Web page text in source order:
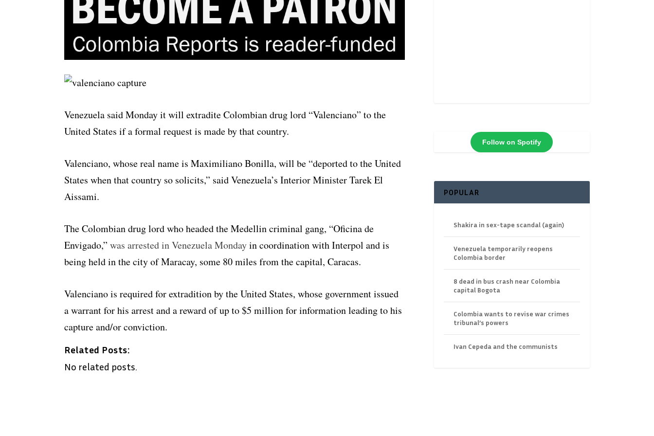
Venezuela said Monday it will extradite Colombian drug lord “Valenciano” to the
United States if a formal request is made by that country.
Valenciano, whose real name is Maximiliano Bonilla, will be “deported to the United
States when that country so solicits,” said Venezuela’s Interior Minister Tarek El
Aissami.
The Colombian drug lord who headed the Medellin criminal gang, “Oficina de
Envigado,” was arrested in Venezuela Mondayin coordination with Interpol and is
being held in the city of Maracay, some 80 miles from the capital, Caracas.
Valenciano is required for extradition by the United States, whose government issued
a warrant for his arrest and a reward of up to $5 million for information leading to his
capture and/or conviction.
Related Posts:
No related posts.
Follow on Spotify
POPULAR
Shakira in sex-tape scandal (again)
Venezuela temporarily reopens
Colombia border
8 dead in bus crash near Colombia
capital Bogota
Colombia wants to revise war crimes
tribunal’s powers
Ivan Cepeda and the communists